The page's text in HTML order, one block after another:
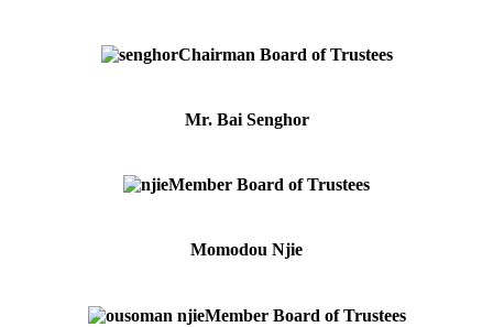
Chairman Board of Trustees
Mr. Bai Senghor
Member Board of Trustees
Momodou Njie
Member Board of Trustees